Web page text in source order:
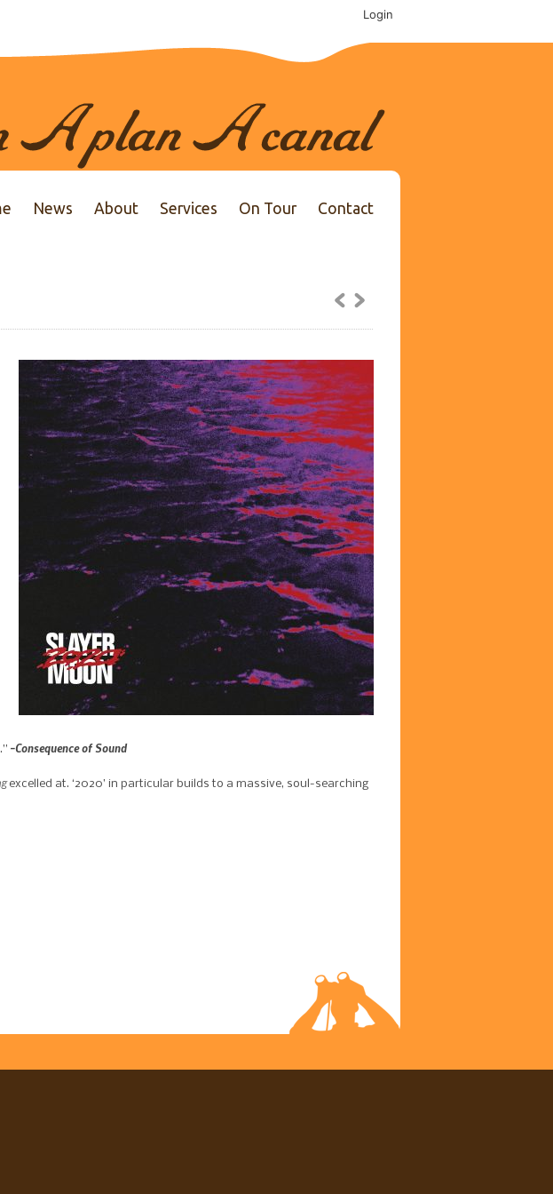
Login
News About Services On Tour Contact
-Consequence of Sound
excelled at. ‘2020’ in particular builds to a massive, soul-searching